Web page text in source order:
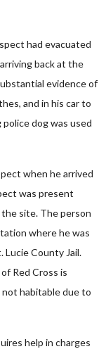
had evacuated
back at the
evidence of
and in his car to
dog was used
when he arrived
was present
site. The person
where he was
Lucie County Jail.
Red Cross is
habitable due to
help in charges